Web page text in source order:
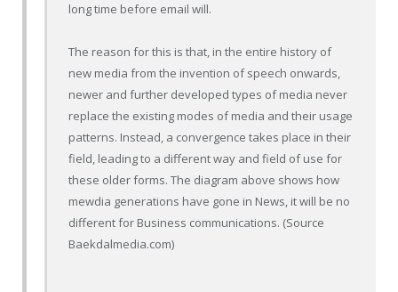
long time before email will.
The reason for this is that, in the entire history of
new media from the invention of speech onwards,
newer and further developed types of media never
replace the existing modes of media and their usage
patterns. Instead, a convergence takes place in their
field, leading to a different way and field of use for
these older forms. The diagram above shows how
mewdia generations have gone in News, it will be no
different for Business communications. (Source
Baekdalmedia.com)